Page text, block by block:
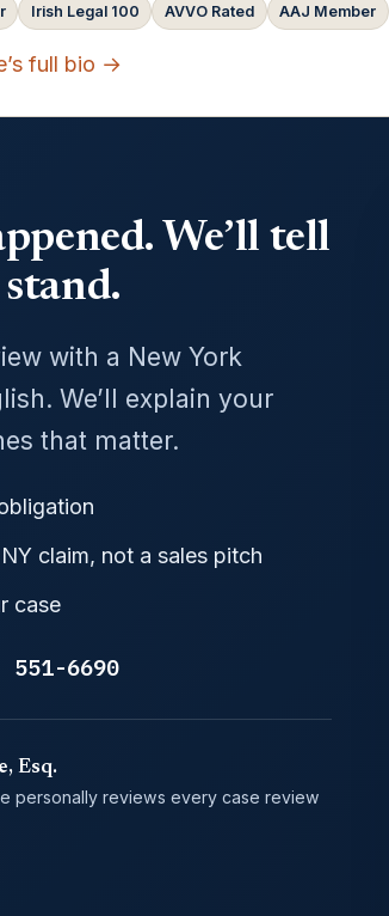
Irish Legal 100 AVVO Rated AAJ Member
full bio →
We’ll tell
with a New York
We’ll explain your
that matter.
claim, not a sales pitch
case
551-6690
Esq.
personally reviews every case review